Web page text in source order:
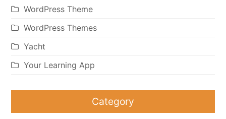
WordPress Theme
WordPress Themes
Yacht
Your Learning App
Category